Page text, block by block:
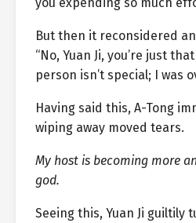
But then it reconsidered
“No, Yuan Ji, you’re just
person isn’t special; I was
Having said this, A-Tong
wiping away moved tears.
My host is becoming more
god.
Seeing this, Yuan Ji guiltily